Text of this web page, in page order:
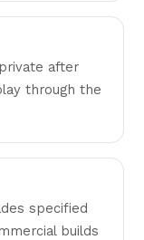
after
through the
specified
builds